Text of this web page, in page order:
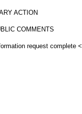
ACTION
COMMENTS
request complete